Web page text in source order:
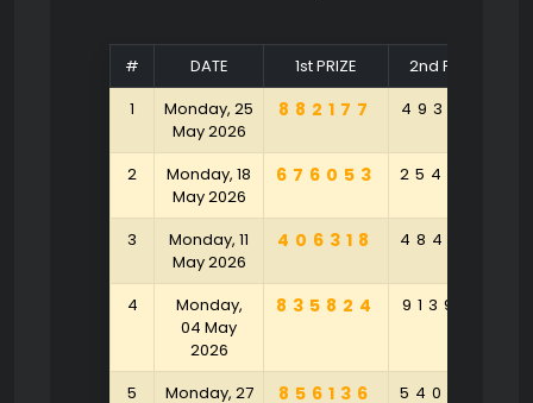
# DATE 1st PRIZE 2nd PRIZE
1
Monday, 25
May 2026
882177 493104
2
Monday, 18
May 2026
676053 254790
3
Monday, 11
May 2026
406318 484790
4
Monday,
04 May
2026
835824 913925
5
Monday, 27
856136 540958